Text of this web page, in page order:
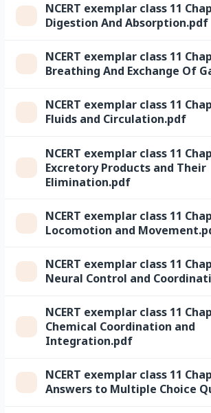
NCERT exemplar class 11
Digestion And Absorption.pdf
NCERT exemplar class 11
Breathing And Exchange Of
NCERT exemplar class 11
Fluids and Circulation.pdf
NCERT exemplar class 11
Excretory Products and Their
Elimination.pdf
NCERT exemplar class 11
Locomotion and
NCERT exemplar class 11
Neural Control and
NCERT exemplar class 11
Chemical Coordination and
Integration.pdf
NCERT exemplar class 11
Answers to Multiple Choice